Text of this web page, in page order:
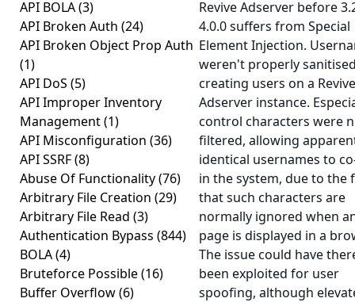
API BOLA(3)
API Broken Auth (24)
API Broken Object Prop Auth
(1)
API DoS (5)
API Improper Inventory
Management(1)
API Misconfiguration (36)
API SSRF(8)
Abuse Of Functionality(76)
Arbitrary File Creation (29)
Arbitrary File Read (3)
Authentication Bypass (844)
BOLA(4)
Bruteforce Possible(16)
Buffer Overflow(6)
Revive Adserver before
4.0.0 suffers from Special
Element Injection.
weren't properly
creating users on a Revive
Adserver instance.
control characters were
filtered, allowing
identical usernames to
in the system, due to the
that such characters are
normally ignored when
page is displayed in a
The issue could have
been exploited for user
spoofing, although